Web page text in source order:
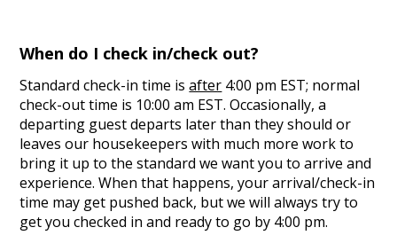
When do I check in/check out?
Standard check-in time isafter 4:00 pm EST; normal
check-out time is 10:00 am EST. Occasionally, a
departing guest departs later than they should or
leaves our housekeepers with much more work to
bring it up to the standard we want you to arrive and
experience. When that happens, your arrival/check-in
time may get pushed back, but we will always try to
get you checked in and ready to go by 4:00 pm.